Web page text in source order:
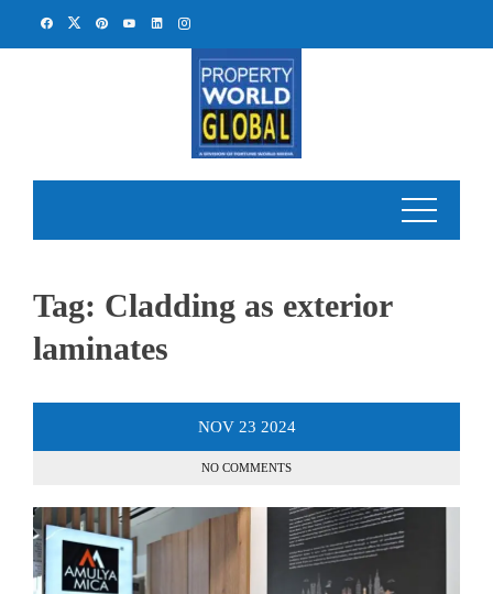
Tag: Cladding as exterior
laminates
NOV 23 2024
NO COMMENTS